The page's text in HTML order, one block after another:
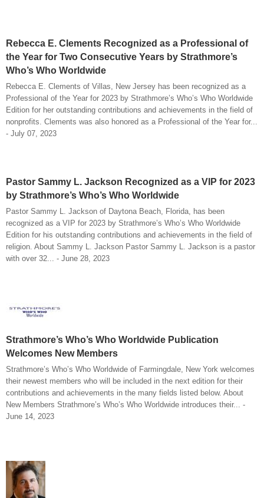
Rebecca E. Clements Recognized as a Professional of
the Year for Two Consecutive Years by Strathmore’s
Who’s Who Worldwide
Rebecca E. Clements of Villas, New Jersey has been recognized as a
Professional of the Year for 2023 by Strathmore’s Who’s Who Worldwide
Edition for her outstanding contributions and achievements in the field of
nonprofits. Clements was also honored as a Professional of the Year for...
- July 07, 2023
Pastor Sammy L. Jackson Recognized as a VIP for 2023
by Strathmore’s Who’s Who Worldwide
Pastor Sammy L. Jackson of Daytona Beach, Florida, has been
recognized as a VIP for 2023 by Strathmore’s Who’s Who Worldwide
Edition for his outstanding contributions and achievements in the field of
religion. About Sammy L. Jackson Pastor Sammy L. Jackson is a pastor
with over 32... - June 28, 2023
Strathmore’s Who’s Who Worldwide Publication
Welcomes New Members
Strathmore’s Who’s Who Worldwide of Farmingdale, New York welcomes
their newest members who will be included in the next edition for their
contributions and achievements in the many fields listed below. About
New Members Strathmore’s Who’s Who Worldwide introduces their... -
June 14, 2023